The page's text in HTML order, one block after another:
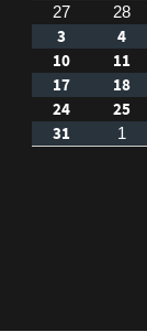
27
28
3
4
10
11
17
18
24
25
31
1